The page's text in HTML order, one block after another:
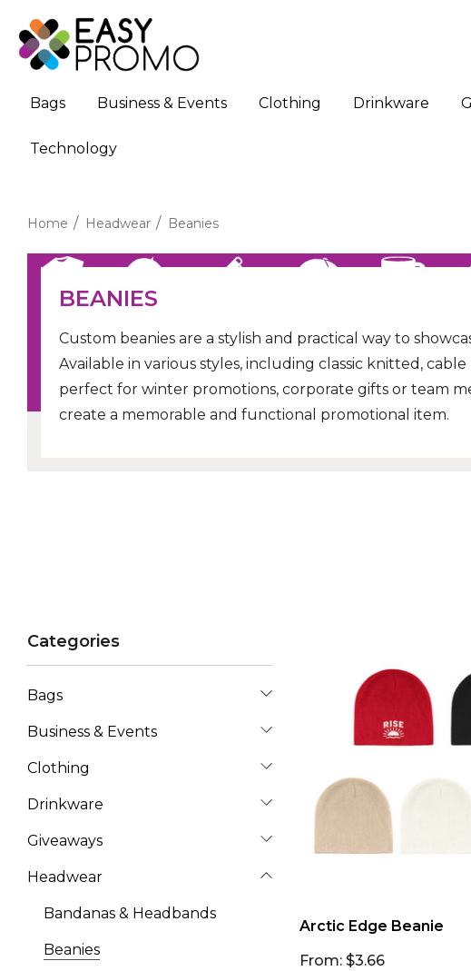
Bags Business & Events Clothing Drinkware
Technology
Home Headwear Beanies
BEANIES
Custom beanies are a stylish and practical way to
Available in various styles, including classic knitted,
perfect for winter promotions, corporate gifts or team
create a memorable and functional promotional item.
Categories
Bags
Business & Events
Clothing
Drinkware
Giveaways
Headwear
Bandanas & Headbands
Beanies
Arctic Edge Beanie
From: $3.66